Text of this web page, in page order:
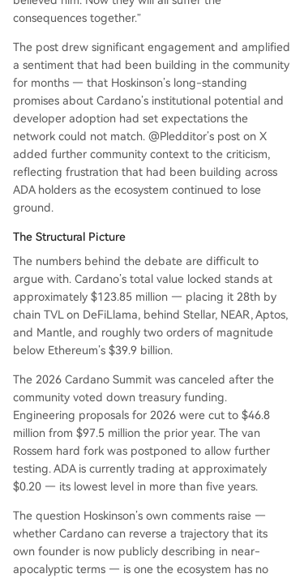
consequences together.”
The post drew significant engagement and amplified
a sentiment that had been building in the community
for months — that Hoskinson’s long-standing
promises about Cardano’s institutional potential and
developer adoption had set expectations the
network could not match. @Pledditor’s post on X
added further community context to the criticism,
reflecting frustration that had been building across
ADA holders as the ecosystem continued to lose
ground.
The Structural Picture
The numbers behind the debate are difficult to
argue with. Cardano’s total value locked stands at
approximately $123.85 million — placing it 28th by
chain TVL on DeFiLlama, behind Stellar, NEAR, Aptos,
and Mantle, and roughly two orders of magnitude
below Ethereum’s $39.9 billion.
The 2026 Cardano Summit was canceled after the
community voted down treasury funding.
Engineering proposals for 2026 were cut to $46.8
million from $97.5 million the prior year. The van
Rossem hard fork was postponed to allow further
testing. ADA is currently trading at approximately
$0.20 — its lowest level in more than five years.
The question Hoskinson’s own comments raise —
whether Cardano can reverse a trajectory that its
own founder is now publicly describing in near-
apocalyptic terms — is one the ecosystem has no